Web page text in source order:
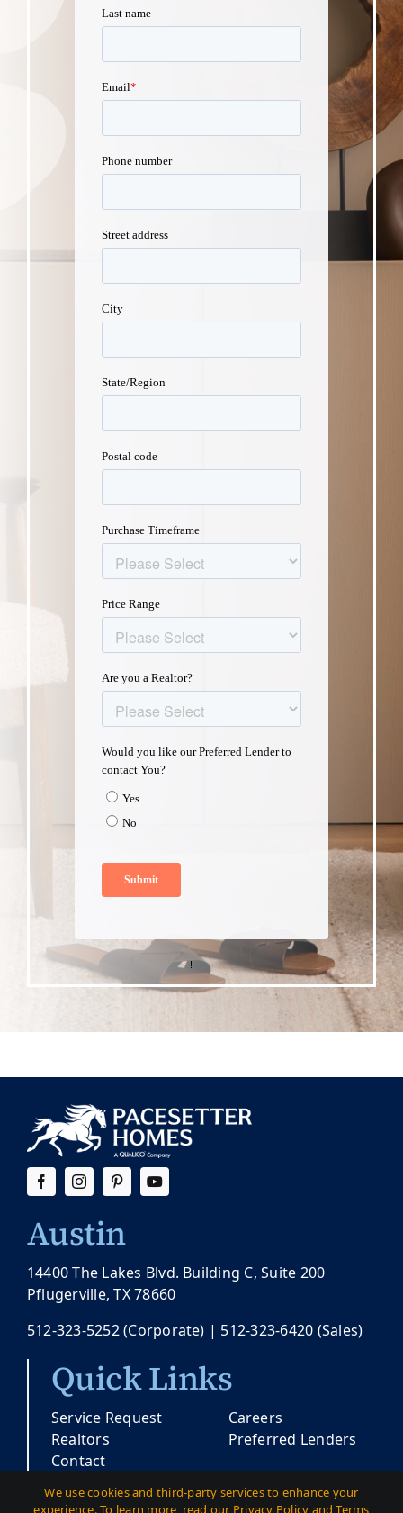
Austin
14400 The Lakes Blvd. Building C, Suite 200
Pflugerville, TX 78660
512-323-5252(Corporate) | 512-323-6420 (Sales)
Quick Links
Service Request
Realtors
Contact
Careers
Preferred Lenders
We use cookies and third-party services to enhance your
experience. To learn more, read our Privacy Policy and Terms